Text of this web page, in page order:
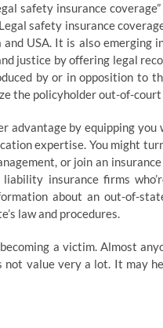
safety insurance
safety insurance
USA. It is also emerging
justice by offering legal
by or in opposition to
the policyholder out-of-
advantage by equipping
expertise. You might
or join an
insurance firms
about an out-of-
law and procedures.
a victim. Almost
not value very a lot. It may